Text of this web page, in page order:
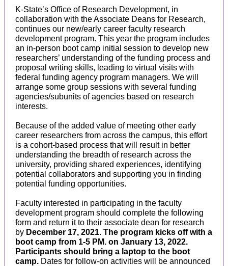
K-State’s Office of Research Development, in
collaboration with the Associate Deans for Research,
continues our new/early career faculty research
development program. This year the program includes
an in-person boot camp initial session to develop new
researchers’ understanding of the funding process and
proposal writing skills, leading to virtual visits with
federal funding agency program managers. We will
arrange some group sessions with several funding
agencies/subunits of agencies based on research
interests.
Because of the added value of meeting other early
career researchers from across the campus, this effort
is a cohort-based process that will result in better
understanding the breadth of research across the
university, providing shared experiences, identifying
potential collaborators and supporting you in finding
potential funding opportunities.
Faculty interested in participating in the faculty
development program should complete the following
form and return it to their associate dean for research
by December 17, 2021. The program kicks off with a
boot camp from 1-5 PM. on January 13, 2022.
Participants should bring a laptop to the boot
camp. Dates for follow-on activities will be announced